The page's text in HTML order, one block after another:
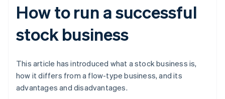
How to run a successful
stock business
This article has introduced what a stock business is,
how it differs from a flow-type business, and its
advantages and disadvantages.